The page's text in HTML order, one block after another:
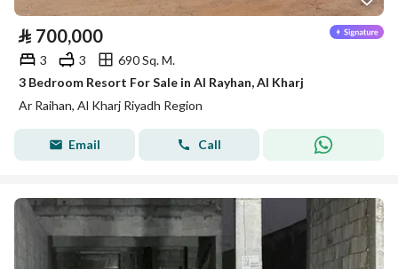
⃁ 700,000
3 3
690 Sq. M.
3 Bedroom Resort For Sale in Al Rayhan, Al Kharj
Ar Raihan, Al Kharj Riyadh Region
Email Call